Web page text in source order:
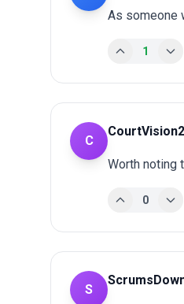
As someone
1
C
Worth noting
0
S